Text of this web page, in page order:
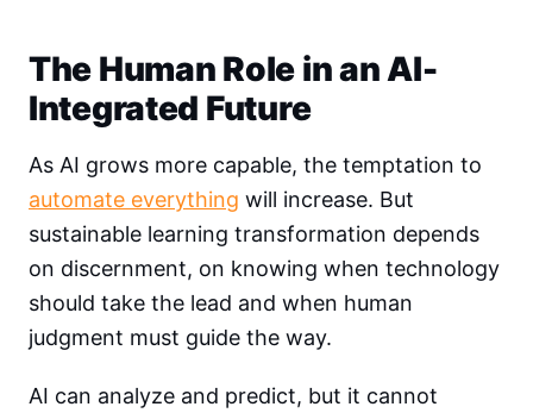
The Human Role in an AI-
Integrated Future
As AI grows more capable, the temptation to
automate everything will increase. But
sustainable learning transformation depends
on discernment, on knowing when technology
should take the lead and when human
judgment must guide the way.
AI can analyze and predict, but it cannot